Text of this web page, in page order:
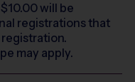
10.00will be
registrations that
may apply.